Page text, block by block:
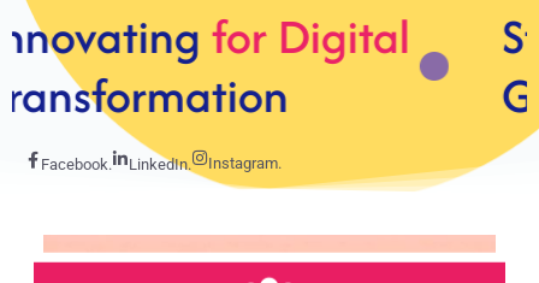
StrategicSolutions For
Growth
Facebook. LinkedIn. Instagram.